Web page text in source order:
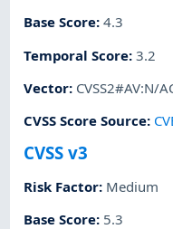
Base Score:4.3
Temporal Score:3.2
Vector: CVSS2#AV:N/
CVSS Score Source:
CVSS v3
Risk Factor: Medium
Base Score: 5.3